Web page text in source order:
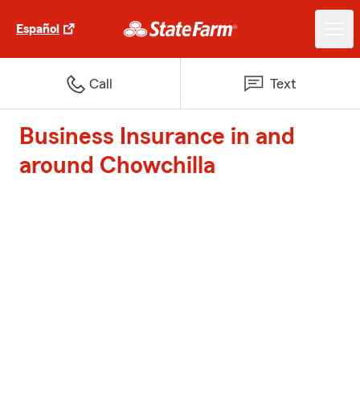
Español
Call Text
Business Insurance in and
around Chowchilla